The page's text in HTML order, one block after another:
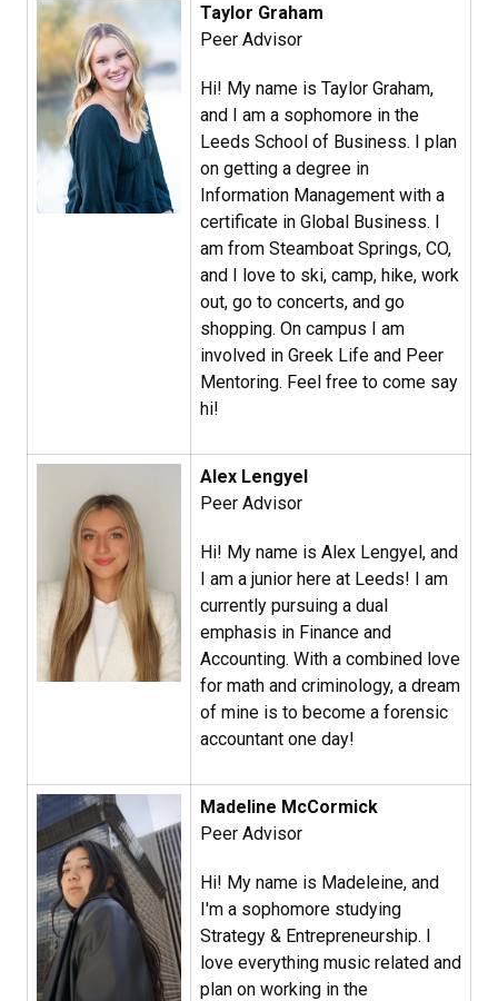
Taylor Graham​
Peer Advisor
Hi! My name is Taylor Graham,
and I am a sophomore in the
Leeds School of Business. I plan
on getting a degree in
Information Management with a
certificate in Global Business. I
am from Steamboat Springs, CO,
and I love to ski, camp, hike, work
out, go to concerts, and go
shopping. On campus I am
involved in Greek Life and Peer
Mentoring. Feel free to come say
hi!
Alex Lengyel
Peer Advisor
Hi! My name is Alex Lengyel, and
I am a junior here at Leeds! I am
currently pursuing a dual
emphasis in Finance and
Accounting. With a combined love
for math and criminology, a dream
of mine is to become a forensic
accountant one day!
Madeline McCormick
Peer Advisor
Hi! My name is Madeleine, and
I'm a sophomore studying
Strategy & Entrepreneurship. I
love everything music related and
plan on working in the